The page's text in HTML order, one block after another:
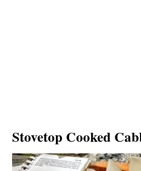
Stovetop Cooked